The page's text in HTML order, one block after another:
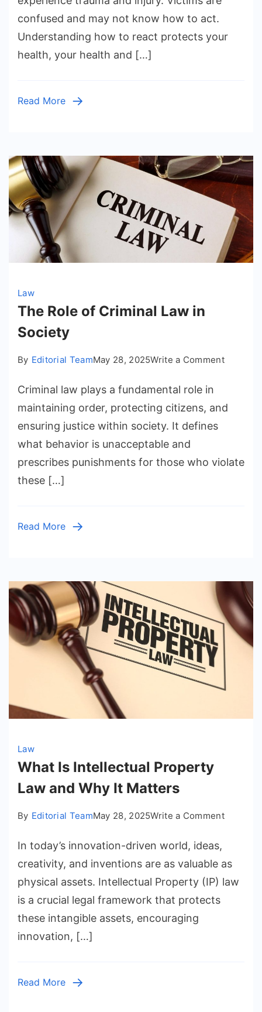
Bus
Accident
confused and may not know how to act.
Understanding how to react protects your
health, your health and […]
Read More
Law
The Role of Criminal Law in
Society
By Editorial TeamMay 28, 2025Write a Commenton
of
Society
Criminal law plays a fundamental role in
maintaining order, protecting citizens, and
ensuring justice within society. It defines
what behavior is unacceptable and
prescribes punishments for those who violate
these […]
Read More
Law
What Is Intellectual Property
Law and Why It Matters
By Editorial TeamMay 28, 2025Write a Commenton
Property
In today’s innovation-driven world, ideas,
creativity, and inventions are as valuable as
physical assets. Intellectual Property (IP) law
is a crucial legal framework that protects
these intangible assets, encouraging
innovation, […]
Read More